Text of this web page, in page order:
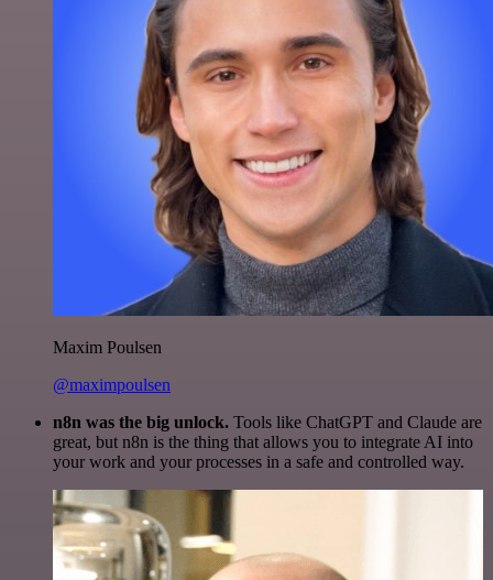
Maxim Poulsen
@maximpoulsen
n8n was the big unlock. Tools like ChatGPT and Claude are
great, but n8n is the thing that allows you to integrate AI into
your work and your processes in a safe and controlled way.